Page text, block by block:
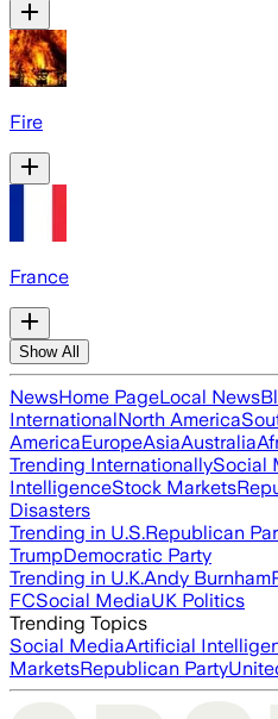
Fire
France
Show All
NewsHome PageLocal News
InternationalNorth America
AmericaEuropeAsiaAustralia
Trending InternationallySocial
IntelligenceStock Markets
Disasters
Trending in U.S.Republican
TrumpDemocratic Party
Trending in U.K.Andy Burnham
FCSocial MediaUK Politics
Trending Topics
Social MediaArtificial
MarketsRepublican Party